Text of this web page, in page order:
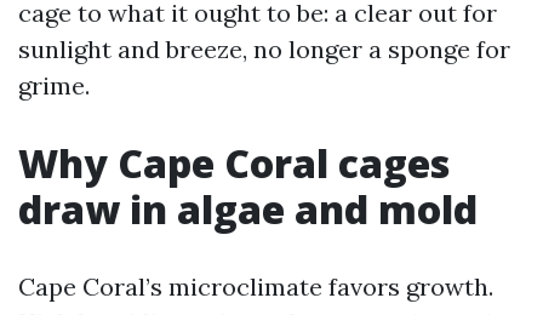
cage to what it ought to be: a clear out for
sunlight and breeze, no longer a sponge for
grime.
Why Cape Coral cages
draw in algae and mold
Cape Coral’s microclimate favors growth.